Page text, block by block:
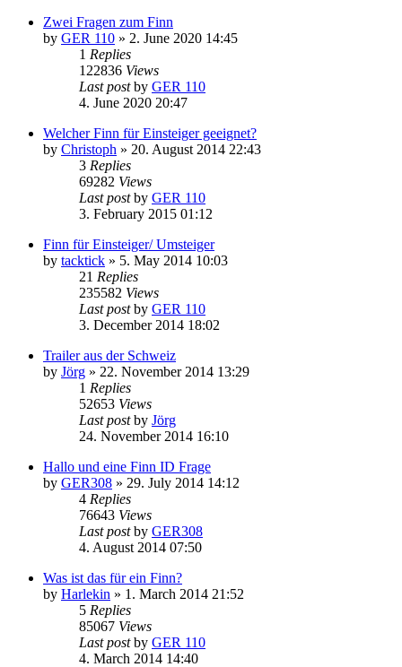
Zwei Fragen zum Finn
by GER 110 » 2. June 2020 14:45
1 Replies
122836 Views
Last postby GER 110
4. June 2020 20:47
Welcher Finn für Einsteiger geeignet?
by Christoph » 20. August 2014 22:43
3 Replies
69282 Views
Last postby GER 110
3. February 2015 01:12
Finn für Einsteiger/ Umsteiger
by tacktick » 5. May 2014 10:03
21 Replies
235582 Views
Last postby GER 110
3. December 2014 18:02
Trailer aus der Schweiz
by Jörg » 22. November 2014 13:29
1 Replies
52653 Views
Last postby Jörg
24. November 2014 16:10
Hallo und eine Finn ID Frage
by GER308 » 29. July 2014 14:12
4 Replies
76643 Views
Last postby GER308
4. August 2014 07:50
Was ist das für ein Finn?
by Harlekin » 1. March 2014 21:52
5 Replies
85067 Views
Last postby GER 110
4. March 2014 14:40